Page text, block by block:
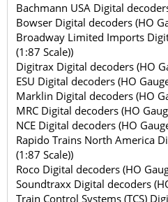
Bachmann USA Digital
Bowser Digital decoders (HO
Broadway Limited Imports
(1:87 Scale))
Digitrax Digital decoders (HO
ESU Digital decoders (HO
Marklin Digital decoders (HO
MRC Digital decoders (HO
NCE Digital decoders (HO
Rapido Trains North America
(1:87 Scale))
Roco Digital decoders (HO
Soundtraxx Digital decoders
Train Control Systems (TCS)